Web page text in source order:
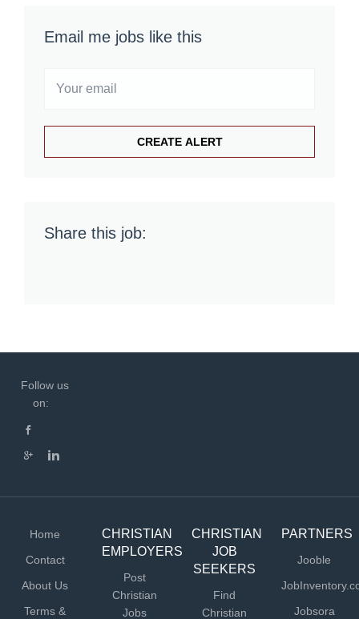
Email me jobs like this
Share this job:
Follow us
on:
Home
Contact
About Us
Terms &
CHRISTIAN
EMPLOYERS
Post
Christian
Jobs
CHRISTIAN
JOB
SEEKERS
Find
Christian
PARTNERS
Jooble
Jobsora